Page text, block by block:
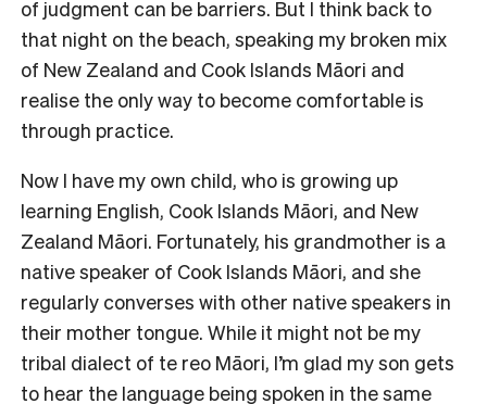
of judgment can be barriers. But I think back to
that night on the beach, speaking my broken mix
of New Zealand and Cook Islands Māori and
realise the only way to become comfortable is
through practice.
Now I have my own child, who is growing up
learning English, Cook Islands Māori, and New
Zealand Māori. Fortunately, his grandmother is a
native speaker of Cook Islands Māori, and she
regularly converses with other native speakers in
their mother tongue. While it might not be my
tribal dialect of te reo Māori, I’m glad my son gets
to hear the language being spoken in the same